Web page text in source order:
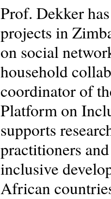
Prof. Dekker
projects in
on social
household
coordinator of
Platform on
supports
practitioners
inclusive
African